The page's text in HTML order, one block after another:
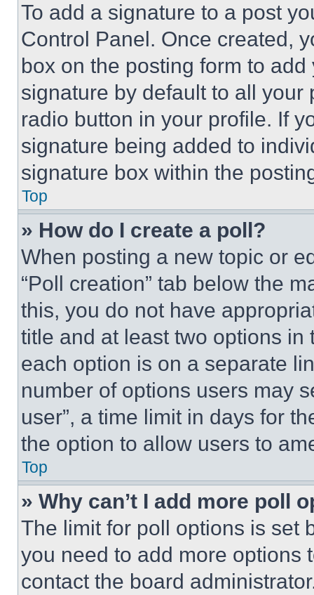
To add a signature to a post
Control Panel. Once created,
box on the posting form to
signature by default to all
radio button in your profile. If
signature being added to
signature box within the
Top
» How do I create a poll?
When posting a new topic or
“Poll creation” tab below the
this, you do not have
title and at least two options
each option is on a separate
number of options users may
user”, a time limit in days for
the option to allow users to
Top
» Why can’t I add more poll
The limit for poll options is set
you need to add more options
contact the board